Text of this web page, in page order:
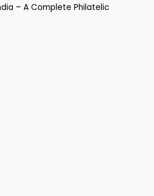
– A Complete Philatelic